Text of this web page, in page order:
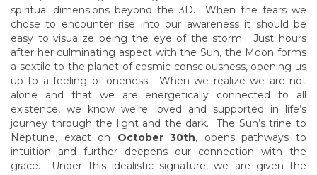
spiritual dimensions beyond the 3D. When the fears we
chose to encounter rise into our awareness it should be
easy to visualize being the eye of the storm. Just hours
after her culminating aspect with the Sun, the Moon forms
a sextile to the planet of cosmic consciousness, opening us
up to a feeling of oneness. When we realize we are not
alone and that we are energetically connected to all
existence, we know we’re loved and supported in life’s
journey through the light and the dark. The Sun’s trine to
Neptune, exact on October 30th, opens pathways to
intuition and further deepens our connection with the
grace. Under this idealistic signature, we are given the